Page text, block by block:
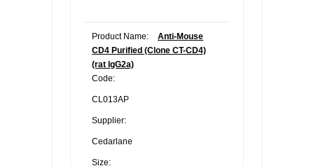
Product Name:
Anti-Mouse
CD4 Purified (Clone CT-CD4)
(rat IgG2a)
Code:
CL013AP
Supplier:
Cedarlane
Size: